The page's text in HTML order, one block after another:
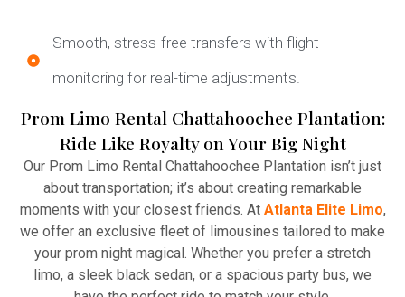
Smooth, stress-free transfers with flight
monitoring for real-time adjustments.
Prom Limo Rental Chattahoochee Plantation:
Ride Like Royalty on Your Big Night
Our Prom Limo Rental Chattahoochee Plantation isn’t just
about transportation; it’s about creating remarkable
moments with your closest friends. At Atlanta Elite Limo,
we offer an exclusive fleet of limousines tailored to make
your prom night magical. Whether you prefer a stretch
limo, a sleek black sedan, or a spacious party bus, we